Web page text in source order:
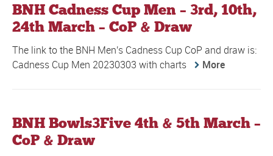
BNH Cadness Cup Men – 3rd, 10th,
24th March – CoP & Draw
The link to the BNH Men's Cadness Cup CoP and draw is:
Cadness Cup Men 20230303 with charts
More
BNH Bowls3Five 4th & 5th March –
CoP & Draw